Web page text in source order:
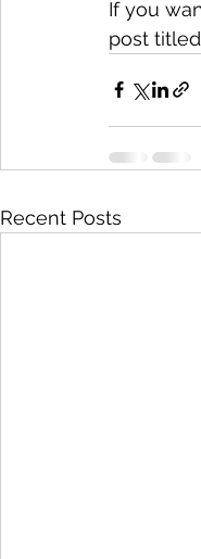
If you
post titled
Recent Posts